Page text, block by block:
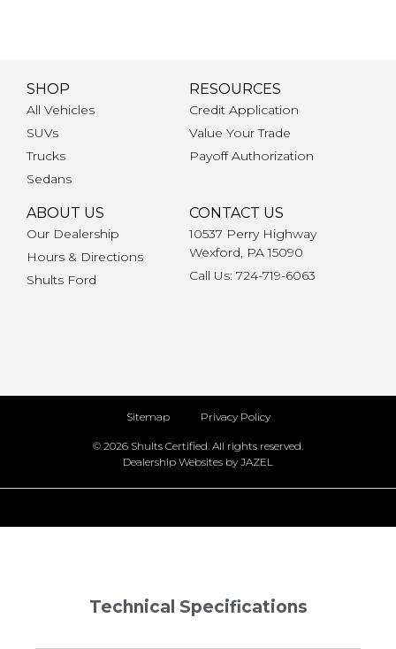
SHOP
All Vehicles
SUVs
Trucks
Sedans
RESOURCES
Credit Application
Value Your Trade
Payoff Authorization
ABOUT US
Our Dealership
Hours & Directions
Shults Ford
CONTACT US
10537 Perry Highway
Wexford, PA 15090
Call Us: 724-719-6063
Sitemap Privacy Policy
© 2026 Shults Certified. All rights reserved.
Dealership Websites by JAZEL
Technical Specifications